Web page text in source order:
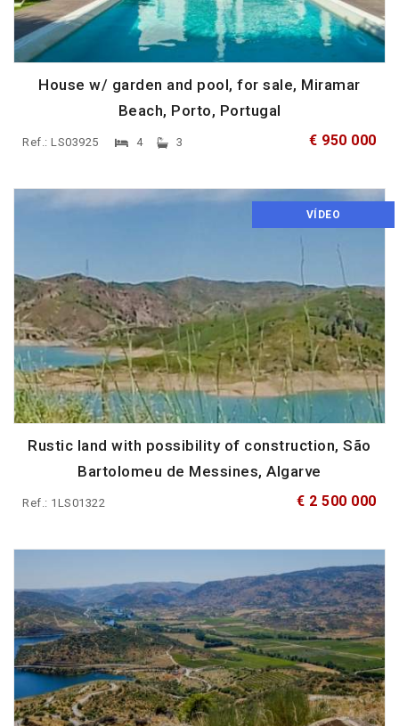
House w/ garden and pool, for sale, Miramar
Beach, Porto, Portugal
Ref.: LS03925 4 3 € 950 000
VÍDEO
Rustic land with possibility of construction, São
Bartolomeu de Messines, Algarve
Ref.: 1LS01322 € 2 500 000